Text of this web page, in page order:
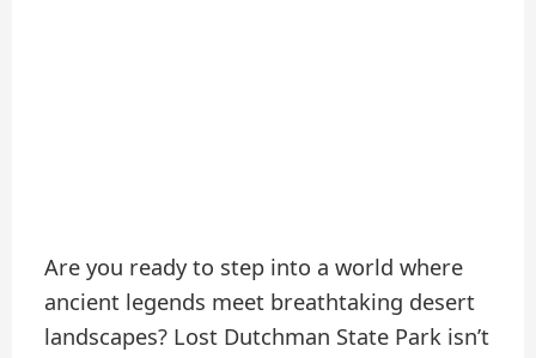
Are you ready to step into a world where
ancient legends meet breathtaking desert
landscapes? Lost Dutchman State Park isn’t